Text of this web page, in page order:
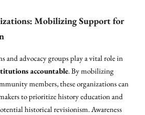
Mobilizing Support for
and advocacy groups play a vital role in
accountable. By mobilizing
members, these organizations can
to prioritize history education and
historical revisionism. Awareness